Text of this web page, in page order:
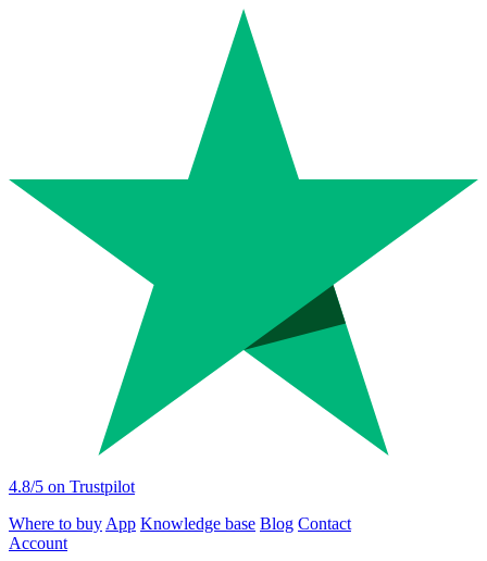
4.8/5 on Trustpilot
Where to buy App Knowledge base Blog Contact
Account